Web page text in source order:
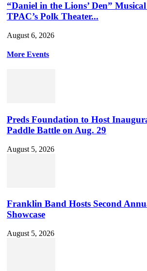
“Daniel in the Lions’ Den”
TPAC’s Polk Theater...
August 6, 2026
More Events
Preds Foundation to Host
Paddle Battle on Aug. 29
August 5, 2026
Franklin Band Hosts Second
Showcase
August 5, 2026